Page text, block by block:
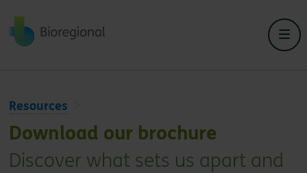
Back to home
Resources
Download our brochure
Discover what sets us apart and